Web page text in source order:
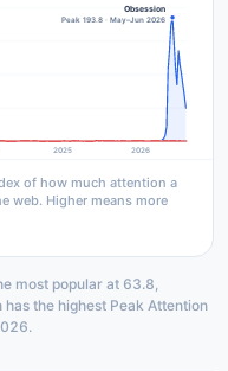
2025 2026
Obsession
Peak 193.8 · May–Jun 2026
of how much attention a
web. Higher means more
most popular at 63.8,
the highest Peak Attention